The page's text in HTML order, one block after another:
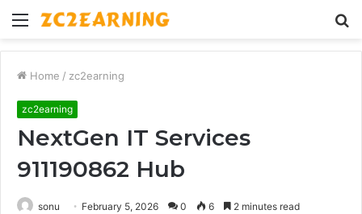
Menu
Home / zc2earning
zc2earning
NextGen IT Services
911190862 Hub
sonu February 5, 2026 0 6 2 minutes read